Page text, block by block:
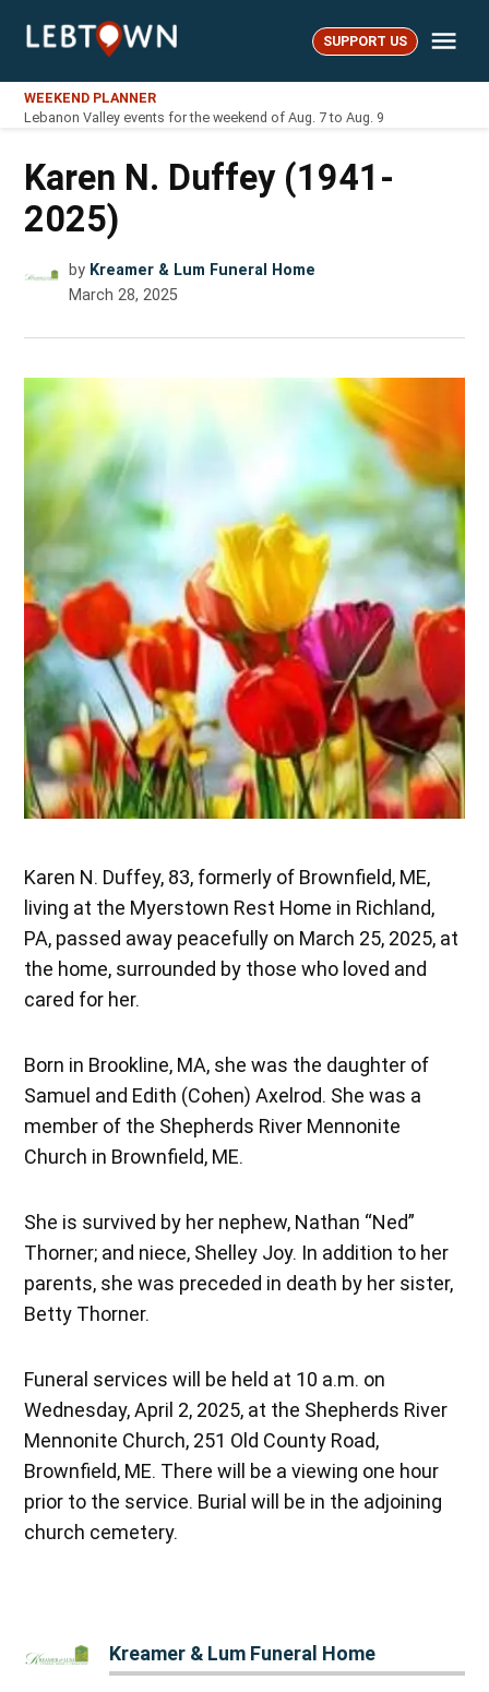
LebTown SUPPORT US
WEEKEND PLANNER
Lebanon Valley events for the weekend of Aug. 7 to Aug. 9
Karen N. Duffey (1941-
2025)
by Kreamer & Lum Funeral Home
March 28, 2025
Karen N. Duffey, 83, formerly of Brownfield, ME,
living at the Myerstown Rest Home in Richland,
PA, passed away peacefully on March 25, 2025, at
the home, surrounded by those who loved and
cared for her.
Born in Brookline, MA, she was the daughter of
Samuel and Edith (Cohen) Axelrod. She was a
member of the Shepherds River Mennonite
Church in Brownfield, ME.
She is survived by her nephew, Nathan “Ned”
Thorner; and niece, Shelley Joy. In addition to her
parents, she was preceded in death by her sister,
Betty Thorner.
Funeral services will be held at 10 a.m. on
Wednesday, April 2, 2025, at the Shepherds River
Mennonite Church, 251 Old County Road,
Brownfield, ME. There will be a viewing one hour
prior to the service. Burial will be in the adjoining
church cemetery.
Kreamer & Lum Funeral Home